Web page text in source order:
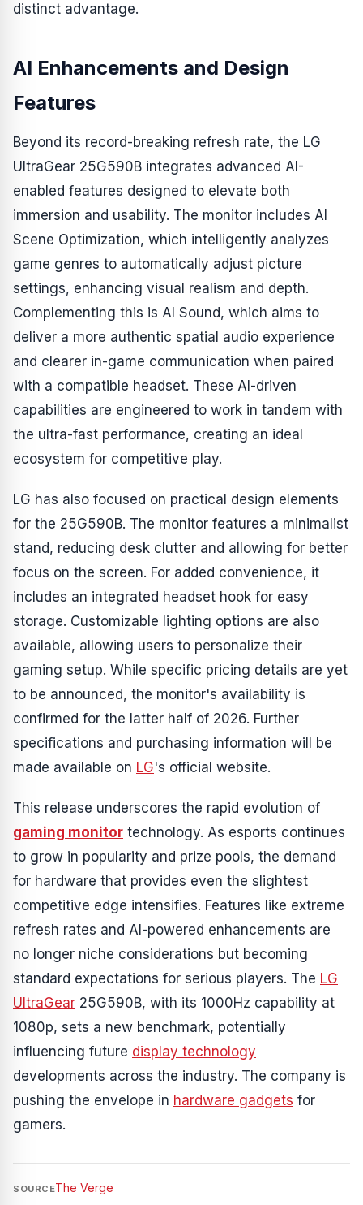
distinct advantage.
AI Enhancements and Design
Features
Beyond its record-breaking refresh rate, the LG
UltraGear 25G590B integrates advanced AI-
enabled features designed to elevate both
immersion and usability. The monitor includes AI
Scene Optimization, which intelligently analyzes
game genres to automatically adjust picture
settings, enhancing visual realism and depth.
Complementing this is AI Sound, which aims to
deliver a more authentic spatial audio experience
and clearer in-game communication when paired
with a compatible headset. These AI-driven
capabilities are engineered to work in tandem with
the ultra-fast performance, creating an ideal
ecosystem for competitive play.
LG has also focused on practical design elements
for the 25G590B. The monitor features a minimalist
stand, reducing desk clutter and allowing for better
focus on the screen. For added convenience, it
includes an integrated headset hook for easy
storage. Customizable lighting options are also
available, allowing users to personalize their
gaming setup. While specific pricing details are yet
to be announced, the monitor's availability is
confirmed for the latter half of 2026. Further
specifications and purchasing information will be
made available on LG's official website.
This release underscores the rapid evolution of
gaming monitor technology. As esports continues
to grow in popularity and prize pools, the demand
for hardware that provides even the slightest
competitive edge intensifies. Features like extreme
refresh rates and AI-powered enhancements are
no longer niche considerations but becoming
standard expectations for serious players. The LG
UltraGear 25G590B, with its 1000Hz capability at
1080p, sets a new benchmark, potentially
influencing future display technology
developments across the industry. The company is
pushing the envelope in hardware gadgets for
gamers.
SOURCEThe Verge